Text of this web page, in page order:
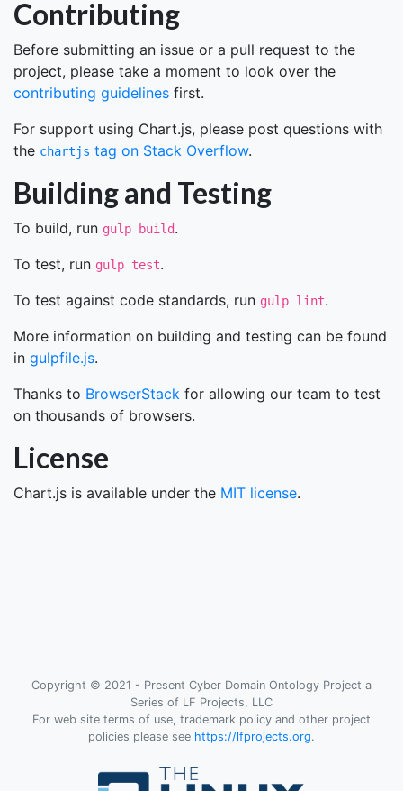
Contributing
Before submitting an issue or a pull request to the
project, please take a moment to look over the
contributing guidelines first.
For support using Chart.js, please post questions with
the chartjs tag on Stack Overflow.
Building and Testing
To build, run gulp build.
To test, run gulp test.
To test against code standards, run gulp lint.
More information on building and testing can be found
in gulpfile.js.
Thanks to BrowserStack for allowing our team to test
on thousands of browsers.
License
Chart.js is available under the MIT license.
Copyright © 2021 - Present Cyber Domain Ontology Project a
Series of LF Projects, LLC
For web site terms of use, trademark policy and other project
policies please see https://lfprojects.org.